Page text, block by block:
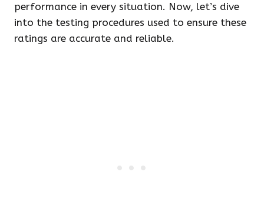
performance in every situation. Now, let’s dive
into the testing procedures used to ensure these
ratings are accurate and reliable.